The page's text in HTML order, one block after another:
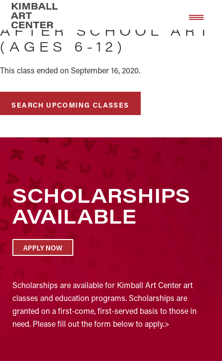
Skip
main
content
Skip
footer
AFTER SCHOOL ART
(AGES 6-12)
This class ended on September 16, 2020.
SEARCH UPCOMING CLASSES
SCHOLARSHIPS
AVAILABLE
APPLY NOW
Scholarships are available for Kimball Art Center art
classes and education programs. Scholarships are
granted on a first-come, first-served basis to those in
need. Please fill out the form below to apply.>